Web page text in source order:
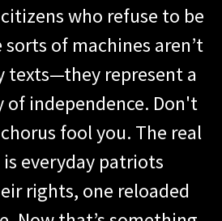
who refuse to be
sorts of machines aren’t
texts—they represent a
of independence. Don't
fool you. The real
everyday patriots
rights, one reloaded